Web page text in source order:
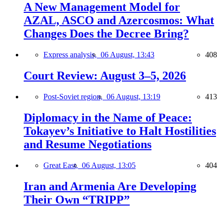
A New Management Model for
AZAL, ASCO and Azercosmos: What
Changes Does the Decree Bring?
Express analysis, 06 August, 13:43 408
Court Review: August 3–5, 2026
Post-Soviet region, 06 August, 13:19 413
Diplomacy in the Name of Peace:
Tokayev’s Initiative to Halt Hostilities
and Resume Negotiations
Great East, 06 August, 13:05 404
Iran and Armenia Are Developing
Their Own “TRIPP”